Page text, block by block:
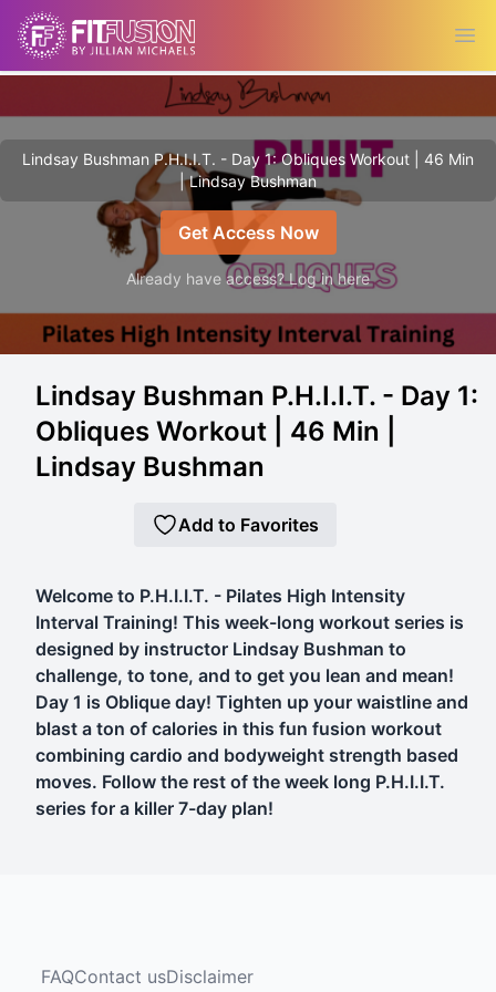
Lindsay Bushman P.H.I.I.T. - Day 1: Obliques Workout | 46 Min
| Lindsay Bushman
Get Access Now
Already have access? Log in here
Lindsay Bushman P.H.I.I.T. - Day 1:
Obliques Workout | 46 Min |
Lindsay Bushman
Add to Favorites
Welcome to P.H.I.I.T. - Pilates High Intensity
Interval Training! This week-long workout series is
designed by instructor Lindsay Bushman to
challenge, to tone, and to get you lean and mean!
Day 1 is Oblique day! Tighten up your waistline and
blast a ton of calories in this fun fusion workout
combining cardio and bodyweight strength based
moves. Follow the rest of the week long P.H.I.I.T.
series for a killer 7-day plan!
FAQContact usDisclaimer